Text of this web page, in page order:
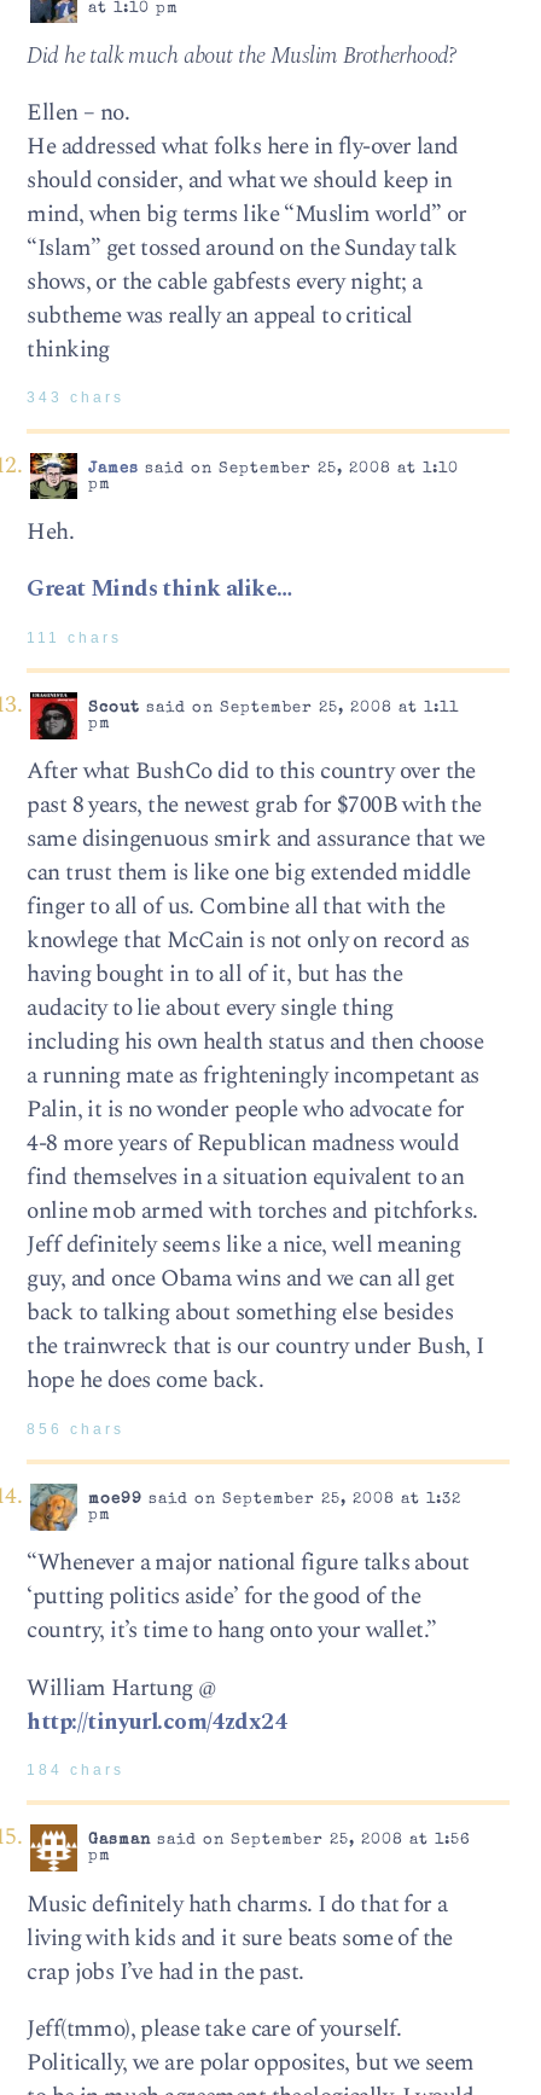
at 1:10 pm
Did he talk much about the Muslim Brotherhood?
Ellen – no.
He addressed what folks here in fly-over land
should consider, and what we should keep in
mind, when big terms like “Muslim world” or
“Islam” get tossed around on the Sunday talk
shows, or the cable gabfests every night; a
subtheme was really an appeal to critical
thinking
343 chars
James said on September 25, 2008 at 1:10
pm
Heh.
Great Minds think alike…
111 chars
Scout said on September 25, 2008 at 1:11
pm
After what BushCo did to this country over the
past 8 years, the newest grab for $700B with the
same disingenuous smirk and assurance that we
can trust them is like one big extended middle
finger to all of us. Combine all that with the
knowlege that McCain is not only on record as
having bought in to all of it, but has the
audacity to lie about every single thing
including his own health status and then choose
a running mate as frighteningly incompetant as
Palin, it is no wonder people who advocate for
4-8 more years of Republican madness would
find themselves in a situation equivalent to an
online mob armed with torches and pitchforks.
Jeff definitely seems like a nice, well meaning
guy, and once Obama wins and we can all get
back to talking about something else besides
the trainwreck that is our country under Bush, I
hope he does come back.
856 chars
moe99 said on September 25, 2008 at 1:32
pm
“Whenever a major national figure talks about
‘putting politics aside’ for the good of the
country, it’s time to hang onto your wallet.”
William Hartung @
http://tinyurl.com/4zdx24
184 chars
Gasmansaid on September 25, 2008 at 1:56
pm
Music definitely hath charms. I do that for a
living with kids and it sure beats some of the
crap jobs I’ve had in the past.
Jeff(tmmo), please take care of yourself.
Politically, we are polar opposites, but we seem